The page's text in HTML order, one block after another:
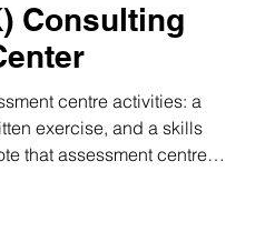
Consulting
centre activities: a
exercise, and a skills
that assessment centre